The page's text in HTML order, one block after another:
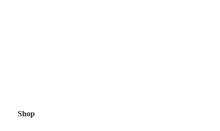
Shop